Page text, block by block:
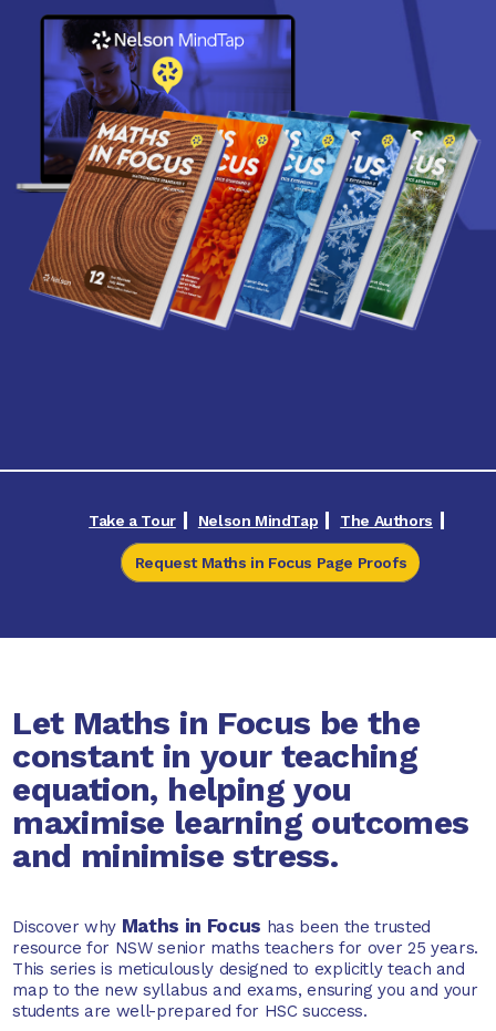
Take a Tour Nelson MindTap The Authors
Request Maths in Focus Page Proofs
Let Maths in Focus be the
constant in your teaching
equation, helping you
maximise learning outcomes
and minimise stress.
Discover why Maths in Focus has been the trusted
resource for NSW senior maths teachers for over 25 years.
This series is meticulously designed to explicitly teach and
map to the new syllabus and exams, ensuring you and your
students are well-prepared for HSC success.